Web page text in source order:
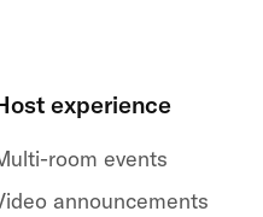
experience
room events
announcements